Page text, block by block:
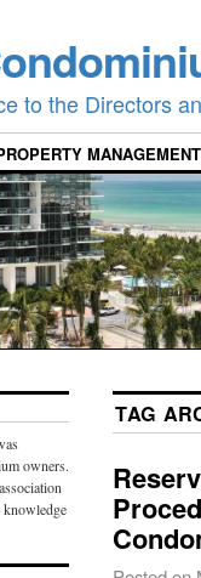
to the Directors
MANAGEMENT
TAG
owners.